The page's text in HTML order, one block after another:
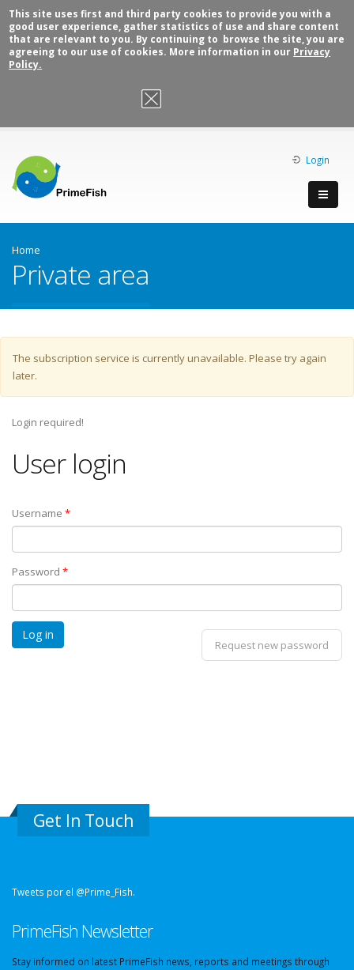
This site uses first and third party cookies to provide you with a
good user experience, gather statistics of use and share content
that are relevant to you. By continuing to browse the site, you are
agreeing to our use of cookies. More information in our Privacy
Policy.
OK, I agree
Login
Home
Private area
Warning message
The subscription service is currently unavailable. Please try again
later.
Login required!
User login
Username *
Password *
Request new password
Get In Touch
Tweets por el @Prime_Fish.
PrimeFish Newsletter
Stay informed on latest PrimeFish news, reports and meetings through